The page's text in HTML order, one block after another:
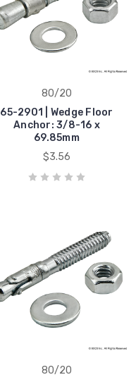
80/20
65-2901 | Wedge Floor
Anchor: 3/8-16 x
69.85mm
$3.56
80/20